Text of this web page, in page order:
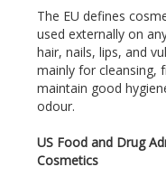
The EU defines
used externally on
hair, nails, lips, and
mainly for cleansing,
maintain good
odour.
US Food and Drug
Cosmetics